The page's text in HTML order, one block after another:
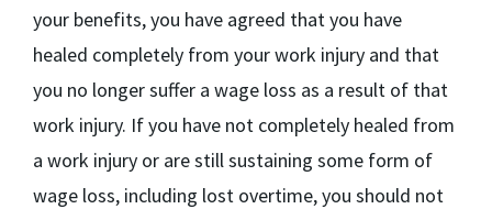
your benefits, you have agreed that you have
healed completely from your work injury and that
you no longer suffer a wage loss as a result of that
work injury. If you have not completely healed from
a work injury or are still sustaining some form of
wage loss, including lost overtime, you should not